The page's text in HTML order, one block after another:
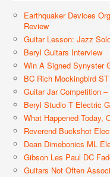
Earthquaker Devices
Review
Guitar Lesson: Jazz
Beryl Guitars Interview
Win A Signed Synyster
BC Rich Mockingbird
Guitar Jar Competition
Beryl Studio T Electric
What Happened Today,
Reverend Buckshot
Dean Dimebonics ML
Gibson Les Paul DC
Guitars Not Often